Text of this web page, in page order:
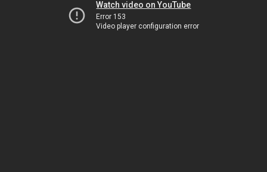
Watch video on YouTube
Error 153
Video player configuration error